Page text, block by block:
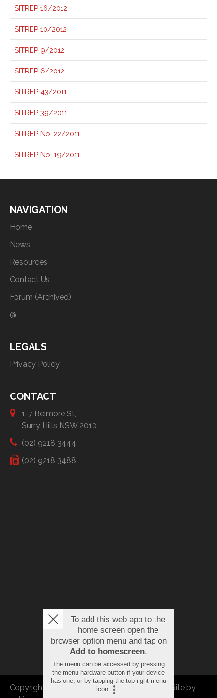
SITREP 16/2012
SITREP 10/2012
SITREP 9/2012
SITREP 6/2012
SITREP 43/2011
SITREP 39/2011
SITREP No. 22/2011
SITREP No. 19/2011
NAVIGATION
Home
News
Resources
Contact Us
Forum (Archived)
@
LEGALS
Privacy Policy
CONTACT
1-7 Belmore St,
Surry Hills NSW 2010
(02) 9218 3444
(02) 9218 3488
Copyright © 2026 FBEU. All rights reserved. |
Site by
To add this web app to the
home screen open the
browser option menu and tap on
Add to homescreen.
The menu can be accessed by pressing
the menu hardware button if your device
has one, or by tapping the top right menu
icon
.